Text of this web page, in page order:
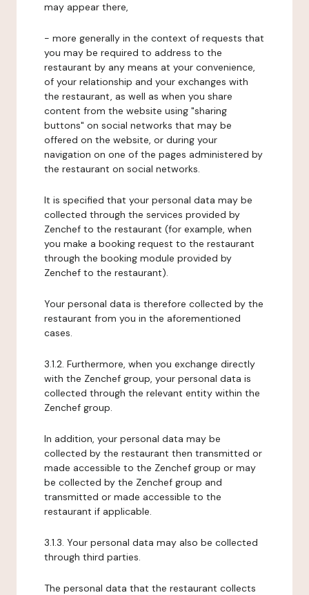
may appear there,
- more generally in the context of requests that
you may be required to address to the
restaurant by any means at your convenience,
of your relationship and your exchanges with
the restaurant, as well as when you share
content from the website using "sharing
buttons" on social networks that may be
offered on the website, or during your
navigation on one of the pages administered by
the restaurant on social networks.
It is specified that your personal data may be
collected through the services provided by
Zenchef to the restaurant (for example, when
you make a booking request to the restaurant
through the booking module provided by
Zenchef to the restaurant).
Your personal data is therefore collected by the
restaurant from you in the aforementioned
cases.
3.1.2. Furthermore, when you exchange directly
with the Zenchef group, your personal data is
collected through the relevant entity within the
Zenchef group.
In addition, your personal data may be
collected by the restaurant then transmitted or
made accessible to the Zenchef group or may
be collected by the Zenchef group and
transmitted or made accessible to the
restaurant if applicable.
3.1.3. Your personal data may also be collected
through third parties.
The personal data that the restaurant collects